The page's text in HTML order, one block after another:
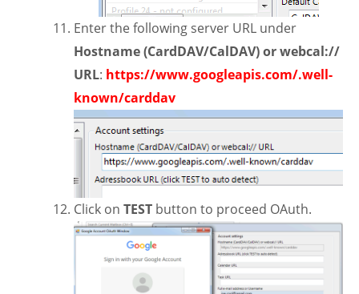
Enter the following server URL under
Hostname (CardDAV/CalDAV) or webcal://
URL: https://www.googleapis.com/.well-
known/carddav
Click on TEST button to proceed OAuth.